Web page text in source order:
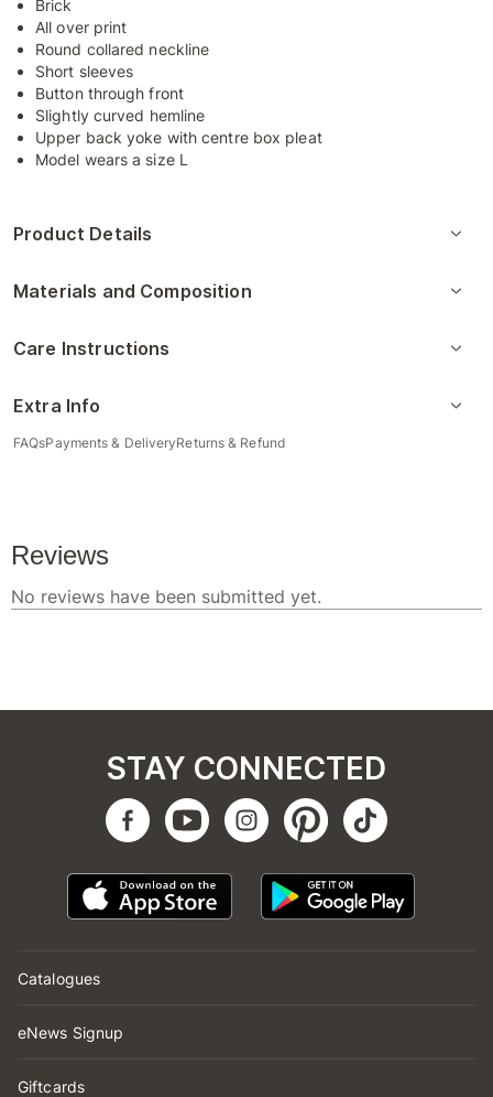
Brick
All over print
Round collared neckline
Short sleeves
Button through front
Slightly curved hemline
Upper back yoke with centre box pleat
Model wears a size L
Product Details
Materials and Composition
Care Instructions
Extra Info
FAQsPayments & DeliveryReturns & Refund
Catalogues
eNews Signup
Giftcards
STAY CONNECTED